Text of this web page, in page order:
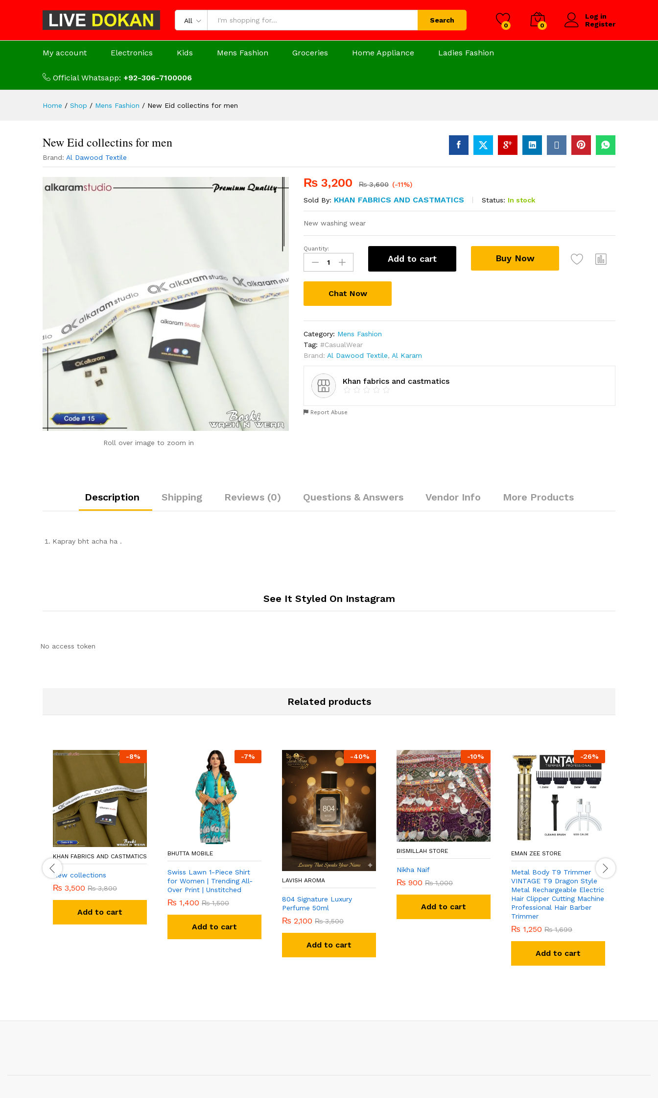
All Search
0 0
Log in
Register
My account Electronics Kids Mens Fashion Groceries Home Appliance Ladies Fashion
Official Whatsapp: +92-306-7100006
Home / Shop / Mens Fashion / New Eid collectins for men
New Eid collectins for men
Brand: Al Dawood Textile
Roll over image to zoom in
₨ 3,200 ₨3,600 (-11%)
Sold By: KHAN FABRICS AND CASTMATICS Status: In stock
New washing wear
New
Eid
collectins
for
quantity
Quantity:
Add to cart Buy Now
Chat Now
Category: Mens Fashion
Tag:#CasualWear
Brand: Al Dawood Textile, Al Karam
Khan fabrics and castmatics
Report Abuse
Description Shipping Reviews (0) Questions & Answers Vendor Info More Products
Kapray bht acha ha .
See It Styled On Instagram
No access token
Related products
-8%
KHAN FABRICS AND CASTMATICS
New collections
₨ 3,500 ₨3,800
Add to cart
-7%
BHUTTA MOBILE
Swiss Lawn 1-Piece Shirt
for Women | Trending All-
Over Print | Unstitched
₨ 1,400 ₨1,500
Add to cart
-40%
LAVISH AROMA
804 Signature Luxury
Perfume 50ml
₨ 2,100 ₨3,500
Add to cart
-10%
BISMILLAH STORE
Nikha Naif
₨ 900 ₨1,000
Add to cart
-26%
EMAN ZEE STORE
Metal Body T9 Trimmer
VINTAGE T9 Dragon Style
Metal Rechargeable Electric
Hair Clipper Cutting Machine
Professional Hair Barber
Trimmer
₨ 1,250 ₨1,699
Add to cart